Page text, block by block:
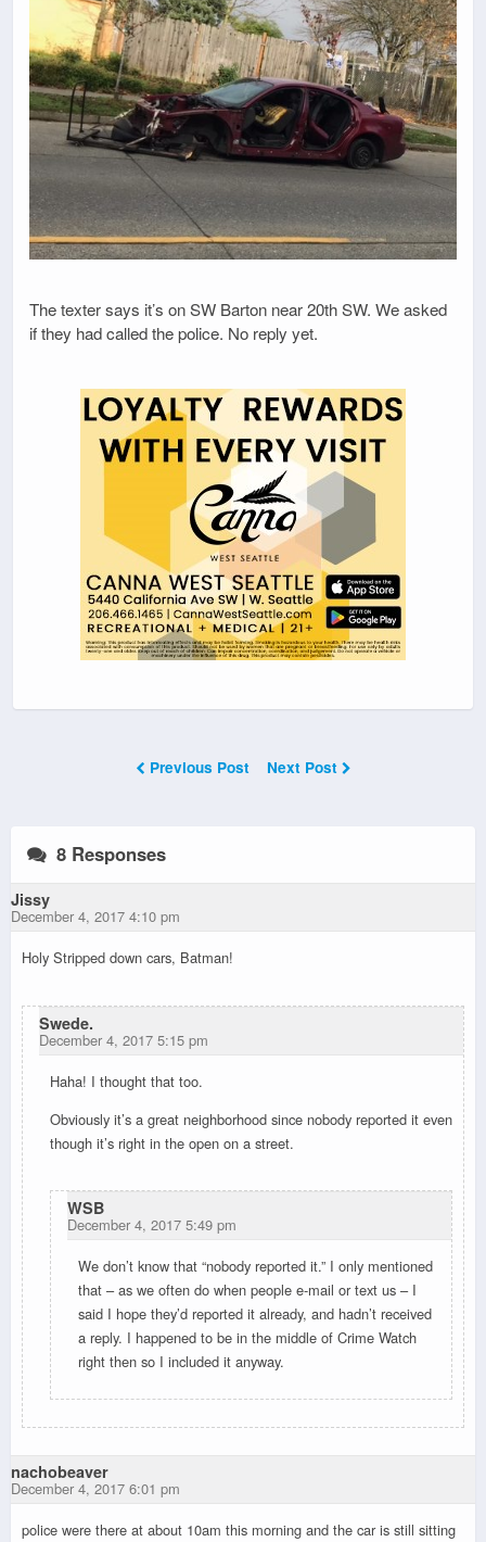
The texter says it’s on SW Barton near 20th SW. We asked
if they had called the police. No reply yet.
Previous Post Next Post
8 Responses
Jissy
December 4, 2017 4:10 pm
Holy Stripped down cars, Batman!
Swede.
December 4, 2017 5:15 pm
Haha! I thought that too.
Obviously it’s a great neighborhood since nobody reported it even
though it’s right in the open on a street.
WSB
December 4, 2017 5:49 pm
We don’t know that “nobody reported it.” I only mentioned
that – as we often do when people e-mail or text us – I
said I hope they’d reported it already, and hadn’t received
a reply. I happened to be in the middle of Crime Watch
right then so I included it anyway.
nachobeaver
December 4, 2017 6:01 pm
police were there at about 10am this morning and the car is still sitting